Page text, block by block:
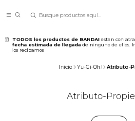
TODOS los productos de BANDAI estan con
fecha estimada de llegada de ninguno de ellos.
los recibamos
Inicio Yu-Gi-Oh! Atributo-
Atributo-